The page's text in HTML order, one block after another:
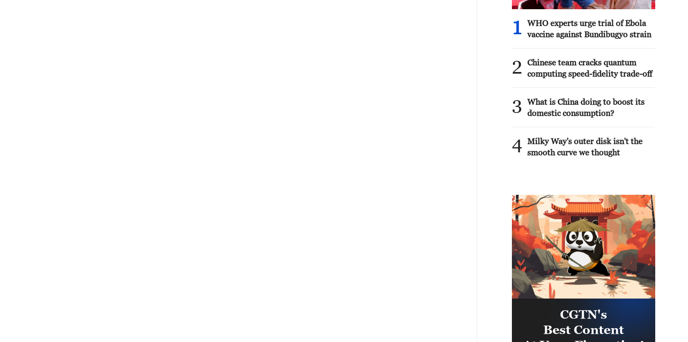
1
WHO experts urge trial of Ebola
vaccine against Bundibugyo strain
2
Chinese team cracks quantum
computing speed-fidelity trade-off
3
What is China doing to boost its
domestic consumption?
4 Milky Way's outer disk isn't the
smooth curve we thought